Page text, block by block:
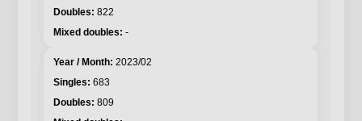
822
-
2023/02
683
809